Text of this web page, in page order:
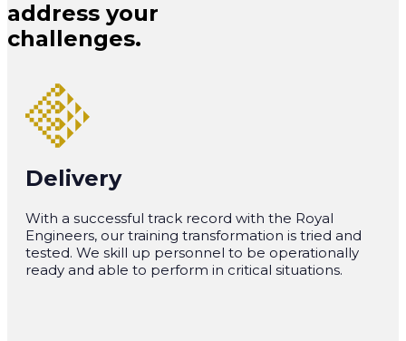
address your
challenges.
Delivery
With a successful track record with the Royal
Engineers, our training transformation is tried and
tested. We skill up personnel to be operationally
ready and able to perform in critical situations.